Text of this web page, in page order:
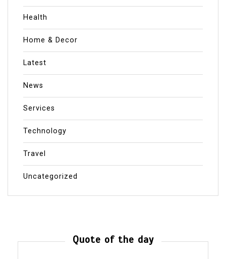
Health
Home & Decor
Latest
News
Services
Technology
Travel
Uncategorized
Quote of the day